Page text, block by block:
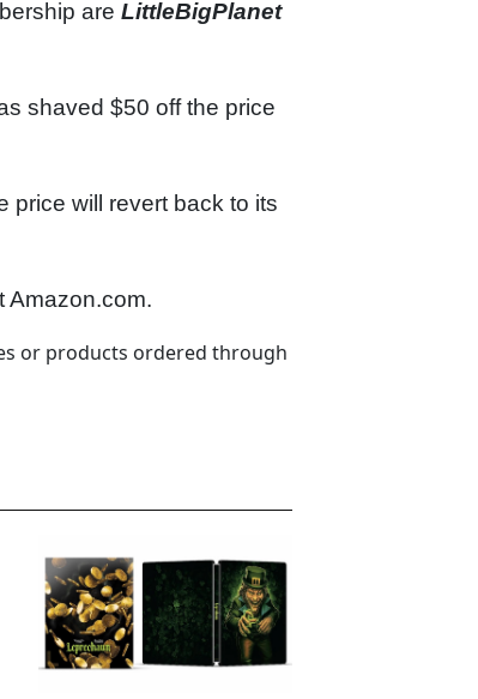
are LittleBigPlanet
shaved $50 off the price
price will revert back to its
Amazon.com.
or products ordered through